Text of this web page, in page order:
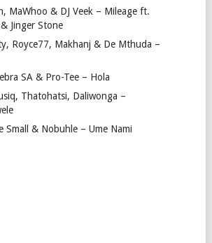
MaWhoo & DJ Veek – Mileage ft.
Jinger Stone
Royce77, Makhanj & De Mthuda –
SA & Pro-Tee – Hola
Thatohatsi, Daliwonga –
Small & Nobuhle – Ume Nami